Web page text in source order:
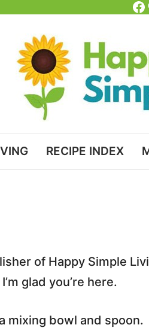
RECIPE INDEX
of Happy Simple
glad you’re here.